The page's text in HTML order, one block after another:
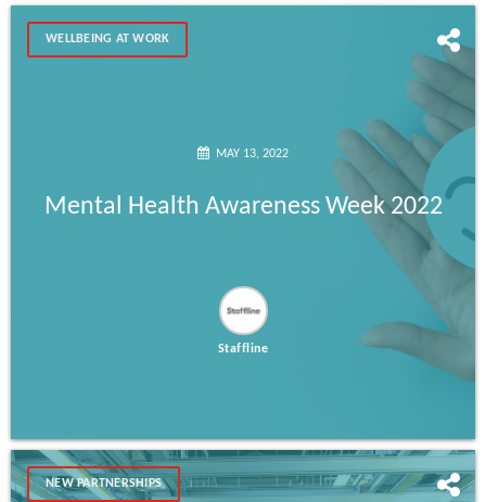
WELLBEING AT WORK
MAY 13, 2022
Mental Health Awareness Week 2022
Staffline
NEW PARTNERSHIPS